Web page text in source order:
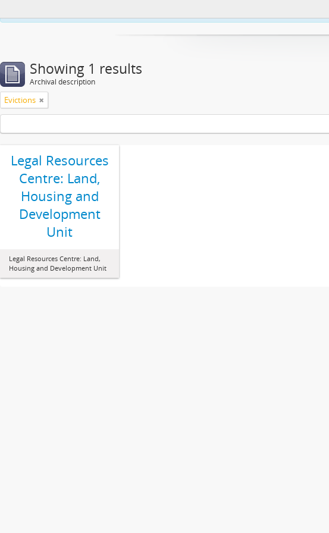
Showing 1 results
Archival description
Evictions
Legal Resources
Centre: Land,
Housing and
Development
Unit
Legal Resources Centre: Land,
Housing and Development Unit